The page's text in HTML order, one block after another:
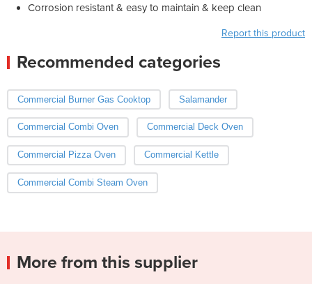
Corrosion resistant & easy to maintain & keep clean
Report this product
Recommended categories
Commercial Burner Gas Cooktop Salamander
Commercial Combi Oven Commercial Deck Oven
Commercial Pizza Oven Commercial Kettle
Commercial Combi Steam Oven
More from this supplier